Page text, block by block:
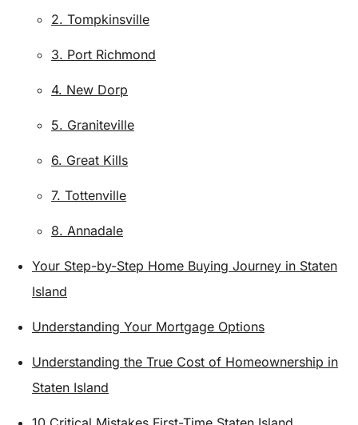
2. Tompkinsville
3. Port Richmond
4. New Dorp
5. Graniteville
6. Great Kills
7. Tottenville
8. Annadale
Your Step-by-Step Home Buying Journey in Staten
Island
Understanding Your Mortgage Options
Understanding the True Cost of Homeownership in
Staten Island